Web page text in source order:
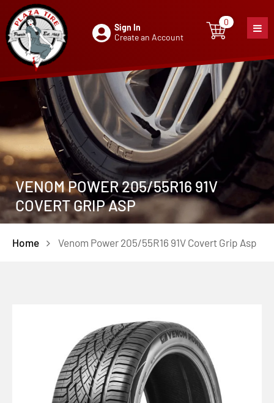
Sign In
Create an Account
0
0item
VENOM POWER 205/55R16 91V
COVERT GRIP ASP
Home Venom Power 205/55R16 91V Covert Grip Asp